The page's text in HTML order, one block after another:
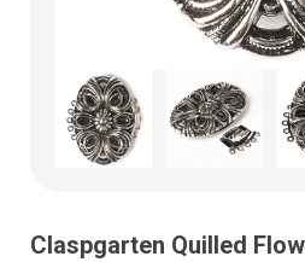
Claspgarten Quilled